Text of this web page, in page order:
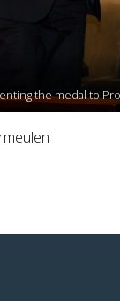
the medal to